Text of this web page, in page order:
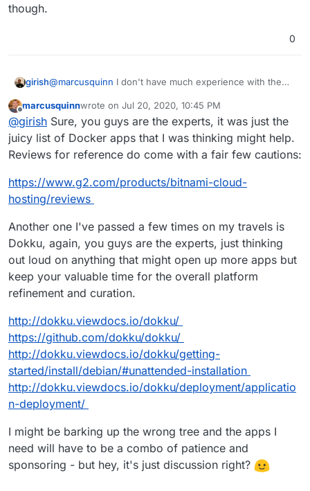
though.
0
girish@marcusquinn I don't have much experience with the
bot and there is no real tests (or testing) from the repos
that are published. I am happy to be proven wrong
though.
Offline
marcusquinnwrote on Jul 20, 2020, 10:45 PM
last edited by
@girish Sure, you guys are the experts, it was just the
juicy list of Docker apps that I was thinking might help.
Reviews for reference do come with a fair few cautions:
https://www.g2.com/products/bitnami-cloud-
hosting/reviews
Another one I've passed a few times on my travels is
Dokku, again, you guys are the experts, just thinking
out loud on anything that might open up more apps but
keep your valuable time for the overall platform
refinement and curation.
http://dokku.viewdocs.io/dokku/
https://github.com/dokku/dokku/
http://dokku.viewdocs.io/dokku/getting-
started/install/debian/#unattended-installation
http://dokku.viewdocs.io/dokku/deployment/applicatio
n-deployment/
I might be barking up the wrong tree and the apps I
need will have to be a combo of patience and
sponsoring - but hey, it's just discussion right?